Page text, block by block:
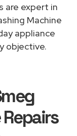
are expert in
Machine
appliance
objective.